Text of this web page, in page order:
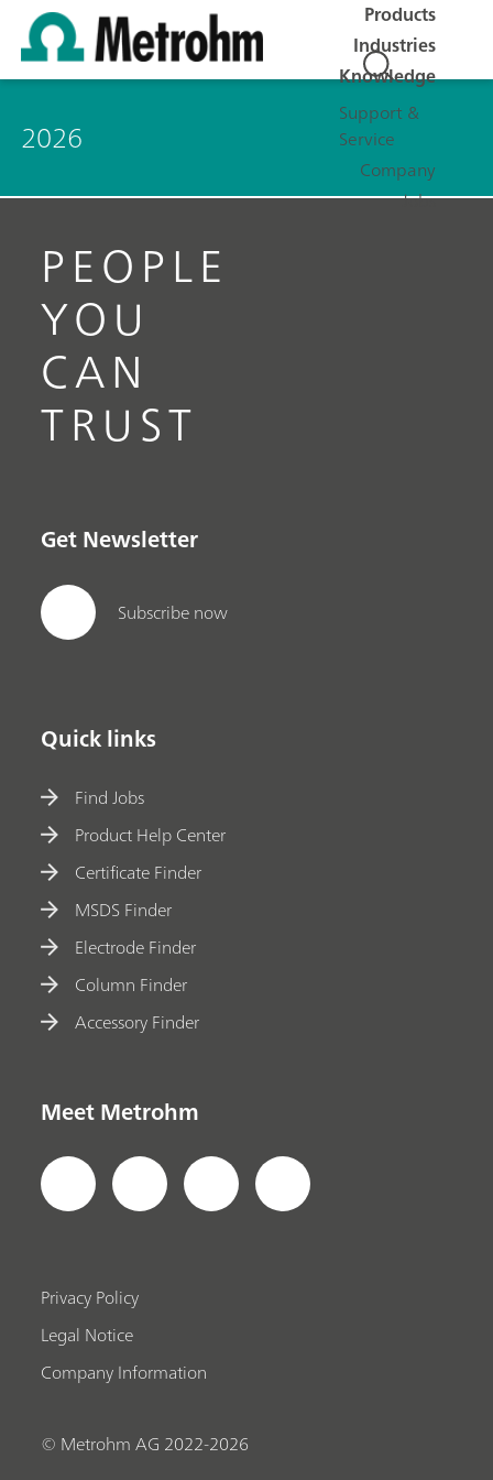
Products
Industries
Knowledge
Support &
Service
Company
Jobs
2026
PEOPLE
YOU
CAN
TRUST
Get Newsletter
Subscribe now
Quick links
Find Jobs
Product Help Center
Certificate Finder
MSDS Finder
Electrode Finder
Column Finder
Accessory Finder
Meet Metrohm
Privacy Policy
Legal Notice
Company Information
© Metrohm AG 2022-2026